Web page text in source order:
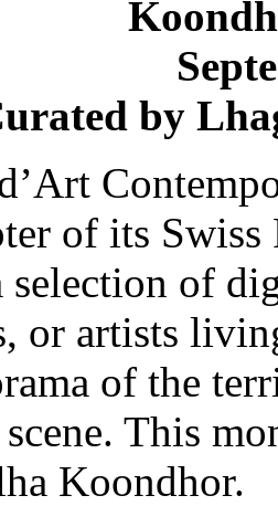
by
of its
selection of
or artists
of the
This
Koondhor.